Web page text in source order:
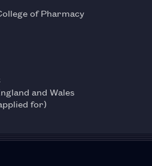
of Pharmacy
and Wales
for)